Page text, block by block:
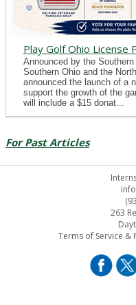
Play Golf Ohio License
Announced by the
Southern Ohio and the
announced the launch of a
support the growth of the
will include a $15 donat...
For Past Articles
263
Terms of Service &